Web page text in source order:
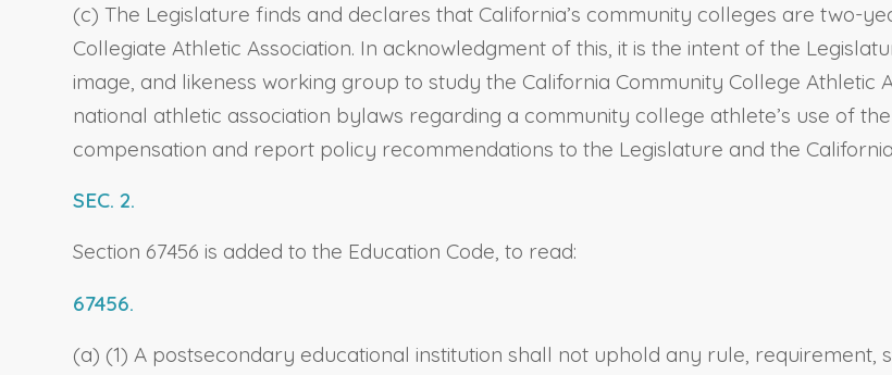
(c) The Legislature finds and declares that California’s community colleges are two-
Collegiate Athletic Association. In acknowledgment of this, it is the intent of the
image, and likeness working group to study the California Community College Athletic
national athletic association bylaws regarding a community college athlete’s use of
compensation and report policy recommendations to the Legislature and the
SEC. 2.
Section 67456 is added to the Education Code, to read:
67456.
(a) (1) A postsecondary educational institution shall not uphold any rule,